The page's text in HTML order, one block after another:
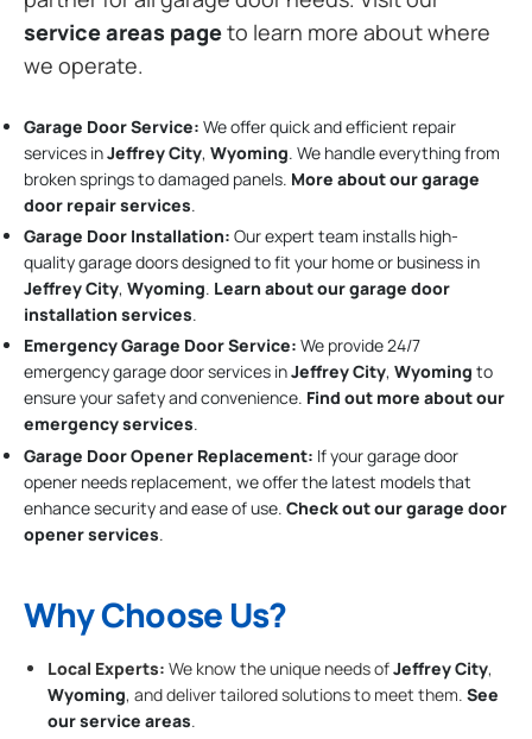
service areas pageto learn more about where
we operate.
Garage Door Service: We offer quick and efficient repair
services inJeffrey City, Wyoming. We handle everything from
broken springs to damaged panels. More about our garage
door repair services.
Garage Door Installation: Our expert team installs high-
quality garage doors designed to fit your home or business in
Jeffrey City, Wyoming. Learn about our garage door
installation services.
Emergency Garage Door Service: We provide 24/7
emergency garage door services inJeffrey City, Wyoming to
ensure your safety and convenience. Find out more about our
emergency services.
Garage Door Opener Replacement: If your garage door
opener needs replacement, we offer the latest models that
enhance security and ease of use. Check out our garage door
opener services.
Why Choose Us?
Local Experts: We know the unique needs ofJeffrey City,
Wyoming, and deliver tailored solutions to meet them. See
our service areas.